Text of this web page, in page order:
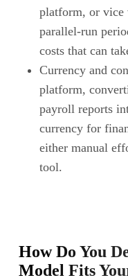
platform, or vice
parallel-run
costs that can
Currency and
platform,
payroll reports
currency for
either manual
tool.
How Do You
Model Fits